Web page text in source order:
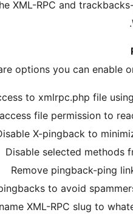
XML-RPC and
to xmlrpc.php file
file permission to
X-pingback to
Disable selected methods
Remove pingback-ping
to avoid
XML-RPC slug to